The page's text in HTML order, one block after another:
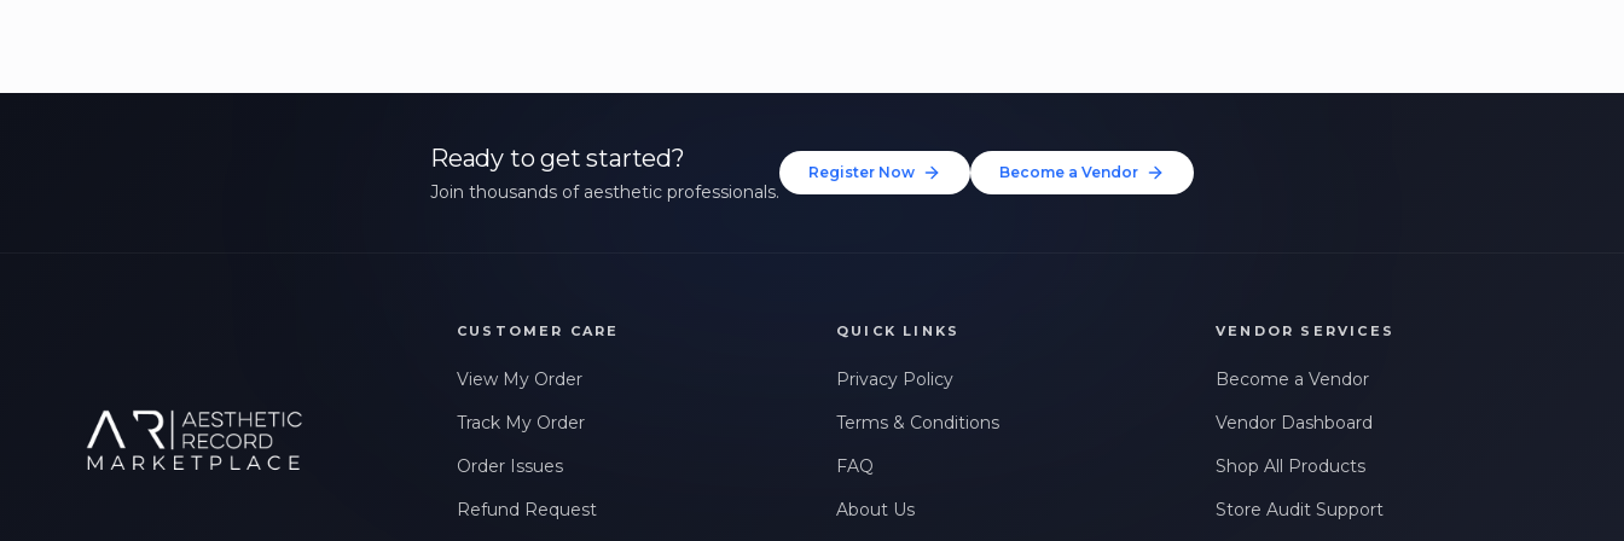
Ready to get started?
Join thousands of aesthetic professionals.
Register Now Become a Vendor
CUSTOMER CARE
View My Order
Track My Order
Order Issues
Refund Request
QUICK LINKS
Privacy Policy
Terms & Conditions
FAQ
About Us
VENDOR SERVICES
Become a Vendor
Vendor Dashboard
Shop All Products
Store Audit Support